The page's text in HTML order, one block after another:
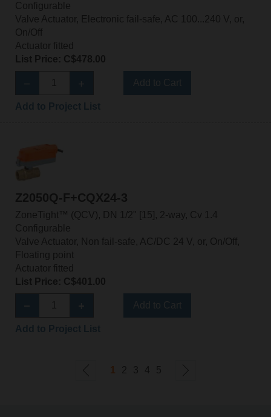
Configurable
Valve Actuator, Electronic fail-safe, AC 100...240 V, or,
On/Off
Actuator fitted
List Price: C$478.00
Z2050Q-F+CQX24-3
ZoneTight™ (QCV), DN 1/2" [15], 2-way, Cv 1.4
Configurable
Valve Actuator, Non fail-safe, AC/DC 24 V, or, On/Off,
Floating point
Actuator fitted
List Price: C$401.00
1 2 3 4 5